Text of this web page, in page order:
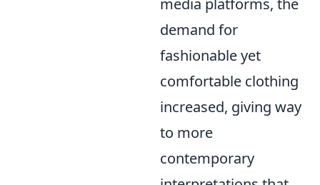
media platforms, the
demand for
fashionable yet
comfortable clothing
increased, giving way
to more
contemporary